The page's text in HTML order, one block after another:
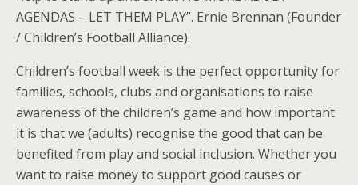
AGENDAS – LET THEM PLAY”. Ernie Brennan (Founder
/ Children’s Football Alliance).
Children’s football week is the perfect opportunity for
families, schools, clubs and organisations to raise
awareness of the children’s game and how important
it is that we (adults) recognise the good that can be
benefited from play and social inclusion. Whether you
want to raise money to support good causes or